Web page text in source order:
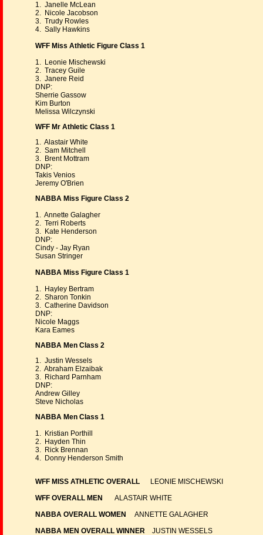
1. Janelle McLean
2. Nicole Jacobson
3. Trudy Rowles
4. Sally Hawkins
WFF Miss Athletic Figure Class 1
1. Leonie Mischewski
2. Tracey Guile
3. Janere Reid
DNP:
Sherrie Gassow
Kim Burton
Melissa Wilczynski
WFF Mr Athletic Class 1
1. Alastair White
2. Sam Mitchell
3. Brent Mottram
DNP:
Takis Venios
Jeremy O'Brien
NABBA Miss Figure Class 2
1. Annette Galagher
2. Terri Roberts
3. Kate Henderson
DNP:
Cindy - Jay Ryan
Susan Stringer
NABBA Miss Figure Class 1
1. Hayley Bertram
2. Sharon Tonkin
3. Catherine Davidson
DNP:
Nicole Maggs
Kara Eames
NABBA Men Class 2
1. Justin Wessels
2. Abraham Elzaibak
3. Richard Parnham
DNP:
Andrew Gilley
Steve Nicholas
NABBA Men Class 1
1. Kristian Porthill
2. Hayden Thin
3. Rick Brennan
4. Donny Henderson Smith
WFF MISS ATHLETIC OVERALL LEONIE MISCHEWSKI
WFF OVERALL MEN
ALASTAIR WHITE
NABBA OVERALL WOMEN
ANNETTE GALAGHER
NABBA MEN OVERALL WINNER JUSTIN WESSELS